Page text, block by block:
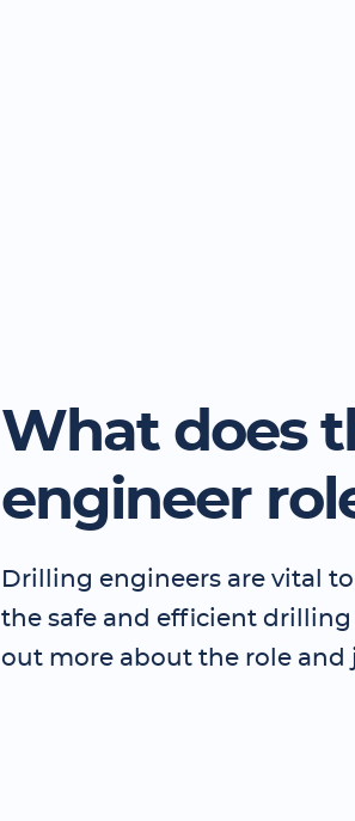
What does
engineer
Drilling engineers are vital
the safe and efficient drilling
out more about the role and